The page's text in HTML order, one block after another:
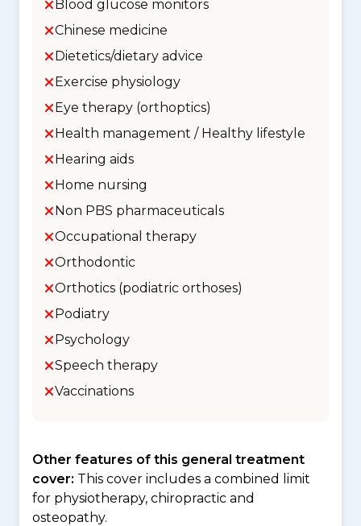
Blood glucose monitors
Chinese medicine
Dietetics/dietary advice
Exercise physiology
Eye therapy (orthoptics)
Health management / Healthy lifestyle
Hearing aids
Home nursing
Non PBS pharmaceuticals
Occupational therapy
Orthodontic
Orthotics (podiatric orthoses)
Podiatry
Psychology
Speech therapy
Vaccinations
Other features of this general treatment
cover: This cover includes a combined limit
for physiotherapy, chiropractic and
osteopathy.